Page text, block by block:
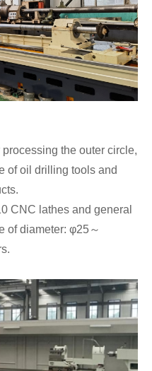
the outer circle,
of oil drilling tools and
CNC lathes and general
of diameter: φ25～